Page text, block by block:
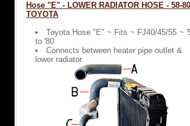
Hose "E" - LOWER RADIATOR HOSE - 58-
TOYOTA
Toyota Hose "E" ~ Fits ~ FJ40/45/55 ~
to '80
Connects between heater pipe outlet &
lower radiator